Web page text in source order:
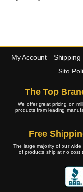
My Account Shipping
Site
The Top
We offer great pricing on
products from leading
Free
The large majority of our wide
of products ship at no cost